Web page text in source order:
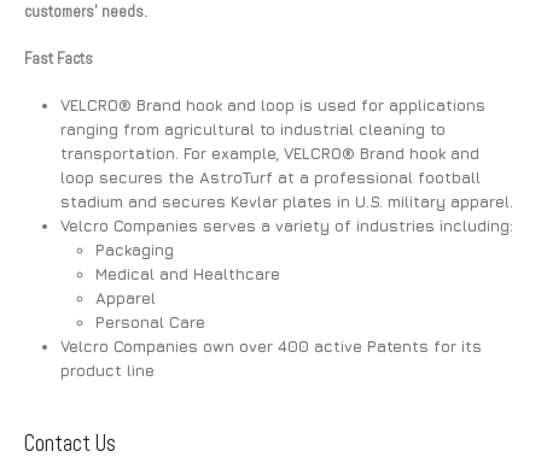
customers’ needs.
Fast Facts
VELCRO® Brand hook and loop is used for applications
ranging from agricultural to industrial cleaning to
transportation. For example, VELCRO® Brand hook and
loop secures the AstroTurf at a professional football
stadium and secures Kevlar plates in U.S. military apparel.
Velcro Companies serves a variety of industries including:
Packaging
Medical and Healthcare
Apparel
Personal Care
Velcro Companies own over 400 active Patents for its
product line
Contact Us